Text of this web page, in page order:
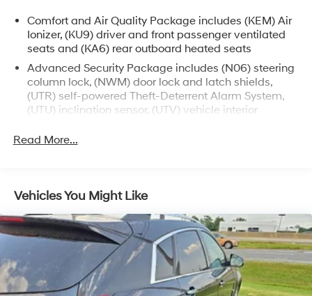
without sacrificing performance.
Immerse yourself in the exquisite Cadillac experience.
Schedule a test drive today and discover the
unparalleled luxury and sophistication of this 2023 XT6
Premium Luxury.
Comfort and Air Quality Package includes (KEM) Air
Ionizer, (KU9) driver and front passenger ventilated
seats and (KA6) rear outboard heated seats
Advanced Security Package includes (N06) steering
column lock, (NWM) door lock and latch shields,
(UTR) self-powered Theft-Deterrent Alarm System,
(UTU) inclination sensor, (UTV) vehicle interior
Read More...
Vehicles You Might Like